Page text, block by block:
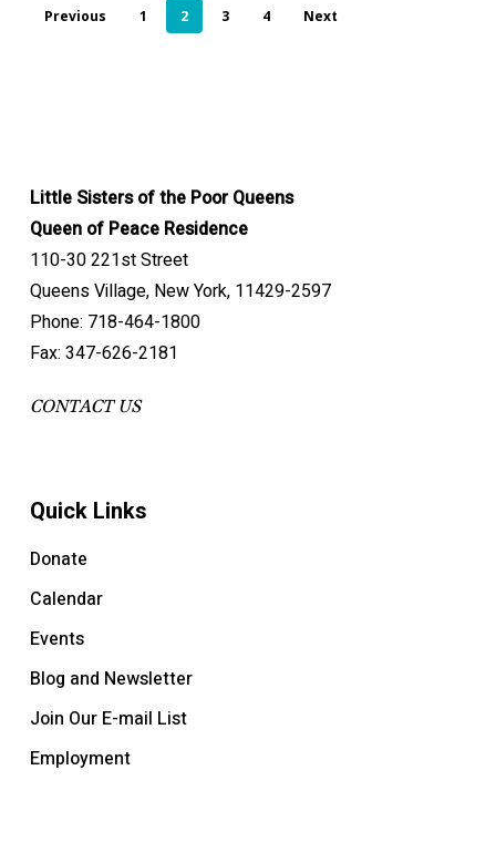
Previous 1 2 3 4 Next
Little Sisters of the Poor Queens
Queen of Peace Residence
110-30 221st Street
Queens Village, New York, 11429-2597
Phone: 718-464-1800
Fax: 347-626-2181
CONTACT US
Quick Links
Donate
Calendar
Events
Blog and Newsletter
Join Our E-mail List
Employment